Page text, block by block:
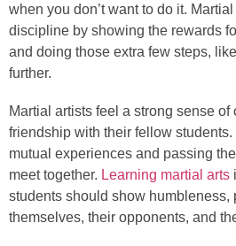
when you don’t want to do it.
discipline by showing the rewards
and doing those extra few steps,
further.
Martial artists feel a strong sense of
friendship with their fellow
mutual experiences and passing
meet together. Learning martial arts
students should show humbleness,
themselves, their opponents, and